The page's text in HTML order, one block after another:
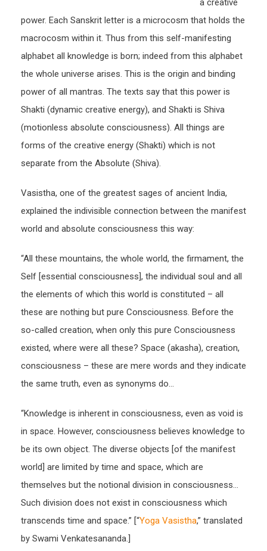
a creative
power. Each Sanskrit letter is a microcosm that holds the
macrocosm within it. Thus from this self-manifesting
alphabet all knowledge is born; indeed from this alphabet
the whole universe arises. This is the origin and binding
power of all mantras. The texts say that this power is
Shakti (dynamic creative energy), and Shakti is Shiva
(motionless absolute consciousness). All things are
forms of the creative energy (Shakti) which is not
separate from the Absolute (Shiva).
Vasistha, one of the greatest sages of ancient India,
explained the indivisible connection between the manifest
world and absolute consciousness this way:
“All these mountains, the whole world, the firmament, the
Self [essential consciousness], the individual soul and all
the elements of which this world is constituted – all
these are nothing but pure Consciousness. Before the
so-called creation, when only this pure Consciousness
existed, where were all these? Space (akasha), creation,
consciousness – these are mere words and they indicate
the same truth, even as synonyms do…
“Knowledge is inherent in consciousness, even as void is
in space. However, consciousness believes knowledge to
be its own object. The diverse objects [of the manifest
world] are limited by time and space, which are
themselves but the notional division in consciousness…
Such division does not exist in consciousness which
transcends time and space.” [“Yoga Vasistha,” translated
by Swami Venkatesananda.]